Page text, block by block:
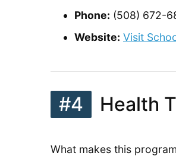
Phone: (508) 672-
Website: Visit
#4 Health
What makes this